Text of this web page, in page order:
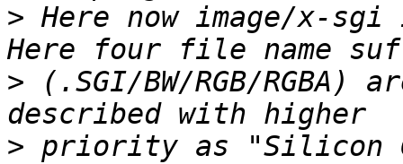
> Here now image/x-
> (.SGI/BW/RGB/
> priority as "Silicon